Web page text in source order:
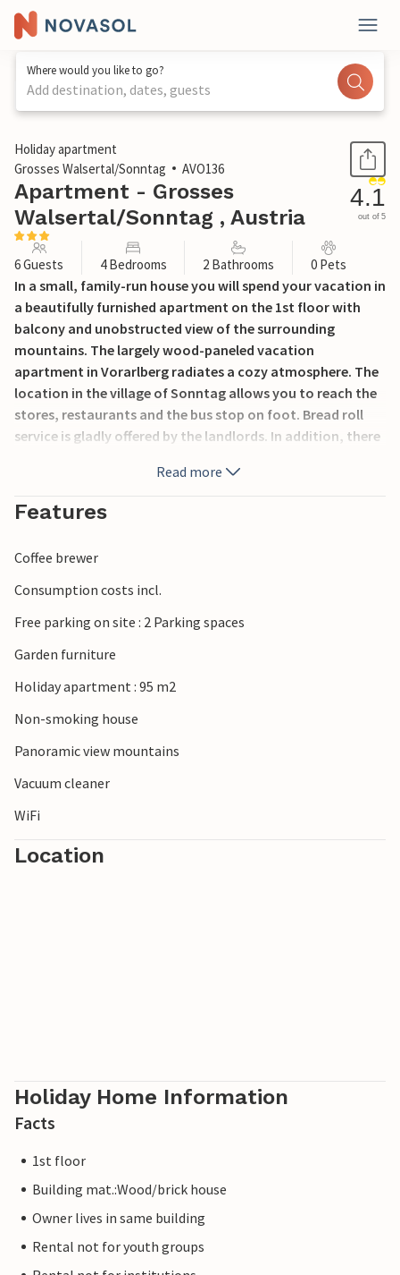
Where would you like to go?
Add destination, dates, guests
1 / 16
Holiday apartment
Grosses Walsertal/Sonntag
AVO136
Apartment - Grosses
Walsertal/Sonntag , Austria
4.1
out of 5
6 Guests 4 Bedrooms 2 Bathrooms 0 Pets
In a small, family-run house you will spend your vacation in
a beautifully furnished apartment on the 1st floor with
balcony and unobstructed view of the surrounding
mountains. The largely wood-paneled vacation
apartment in Vorarlberg radiates a cozy atmosphere. The
location in the village of Sonntag allows you to reach the
stores, restaurants and the bus stop on foot. Bread roll
service is gladly offered by the landlords. In addition, there
to park bicycles for the summer. For varied leisure
activities is provided in the Walsertal. The
biosphärenpark.haus is only about 400 m away. Great
summer tubing run, theme trails, a forest adventure trail
and much more. Discover the region Großes Walsertal for
mountain world.
Read more
Features
Coffee brewer
Consumption costs incl.
Free parking on site : 2 Parking spaces
Garden furniture
Holiday apartment : 95 m2
Non-smoking house
Panoramic view mountains
Vacuum cleaner
WiFi
Location
Holiday Home Information
Facts
1st floor
Building mat.:Wood/brick house
Owner lives in same building
Rental not for youth groups